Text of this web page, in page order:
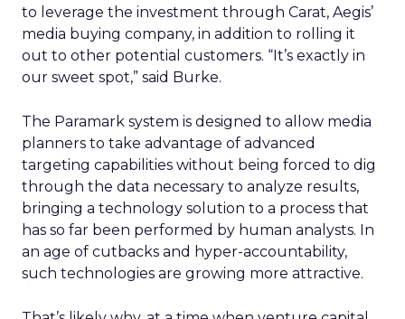
to leverage the investment through Carat, Aegis’
media buying company, in addition to rolling it
out to other potential customers. “It’s exactly in
our sweet spot,” said Burke.
The Paramark system is designed to allow media
planners to take advantage of advanced
targeting capabilities without being forced to dig
through the data necessary to analyze results,
bringing a technology solution to a process that
has so far been performed by human analysts. In
an age of cutbacks and hyper-accountability,
such technologies are growing more attractive.